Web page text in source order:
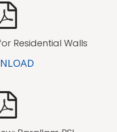
Residential Walls